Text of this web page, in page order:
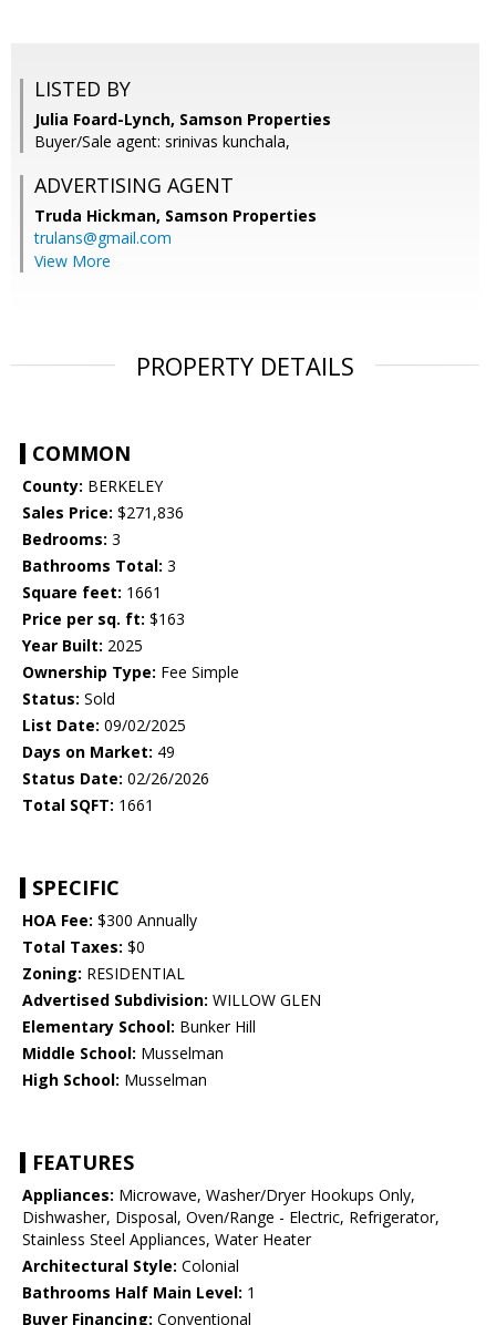
LISTED BY
Julia Foard-Lynch, Samson Properties
Buyer/Sale agent: srinivas kunchala,
ADVERTISING AGENT
Truda Hickman, Samson Properties
trulans@gmail.com
View More
PROPERTY DETAILS
COMMON
County: BERKELEY
Sales Price: $271,836
Bedrooms: 3
Bathrooms Total: 3
Square feet: 1661
Price per sq. ft: $163
Year Built: 2025
Ownership Type: Fee Simple
Status: Sold
List Date: 09/02/2025
Days on Market: 49
Status Date: 02/26/2026
Total SQFT: 1661
SPECIFIC
HOA Fee: $300 Annually
Total Taxes: $0
Zoning: RESIDENTIAL
Advertised Subdivision: WILLOW GLEN
Elementary School: Bunker Hill
Middle School: Musselman
High School: Musselman
FEATURES
Appliances: Microwave, Washer/Dryer Hookups Only,
Dishwasher, Disposal, Oven/Range - Electric, Refrigerator,
Stainless Steel Appliances, Water Heater
Architectural Style: Colonial
Bathrooms Half Main Level: 1
Buyer Financing: Conventional